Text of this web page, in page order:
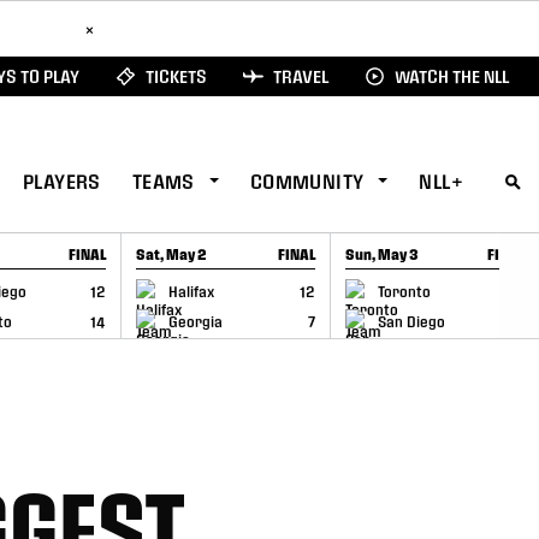
×
TO PLAY TICKETS TRAVEL WATCH THE NLL
PLAYERS TEAMS COMMUNITY NLL+
FINAL
12
14
Sat, May 2 FINAL
Halifax
12
Georgia
7
GAME RECAP
Sun, May 3 FINAL
Toronto
San Diego
GAME RECAP